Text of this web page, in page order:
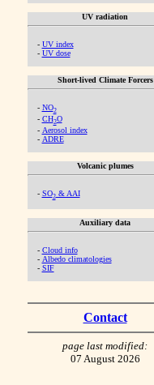
UV radiation
- UV index
- UV dose
Short-lived Climate Forcers
- NO2
- CH2O
- Aerosol index
- ADRE
Volcanic plumes
- SO2& AAI
Auxiliary data
- Cloud info
- Albedo climatologies
- SIF
Contact
page last modified:
07 August 2026